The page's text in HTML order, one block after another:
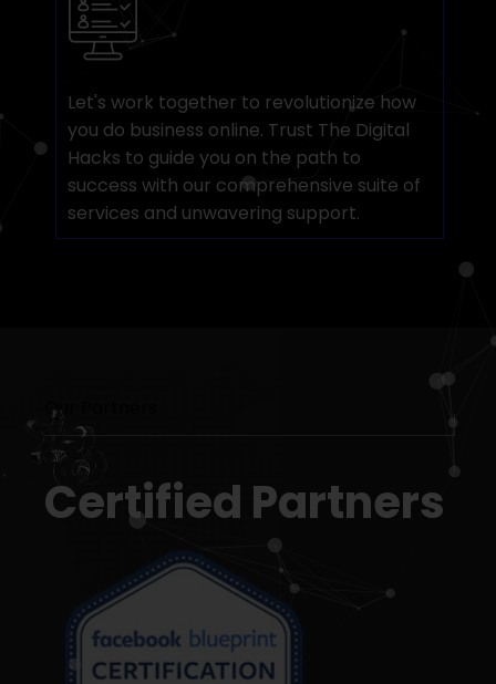
Let's work together to revolutionize how
you do business online. Trust The Digital
Hacks to guide you on the path to
success with our comprehensive suite of
services and unwavering support.
Our Partners
Certified Partners